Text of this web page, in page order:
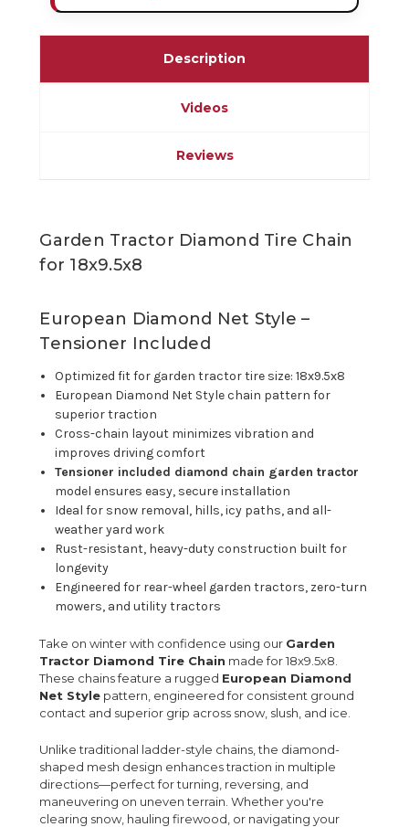
Description
Videos
Reviews
Garden Tractor Diamond Tire Chain
for 18x9.5x8
European Diamond Net Style –
Tensioner Included
Optimized fit for garden tractor tire size: 18x9.5x8
European Diamond Net Style chain pattern for
superior traction
Cross-chain layout minimizes vibration and
improves driving comfort
Tensioner included diamond chain garden tractor
model ensures easy, secure installation
Ideal for snow removal, hills, icy paths, and all-
weather yard work
Rust-resistant, heavy-duty construction built for
longevity
Engineered for rear-wheel garden tractors, zero-turn
mowers, and utility tractors
Take on winter with confidence using our Garden
Tractor Diamond Tire Chain made for 18x9.5x8.
These chains feature a rugged European Diamond
Net Style pattern, engineered for consistent ground
contact and superior grip across snow, slush, and ice.
Unlike traditional ladder-style chains, the diamond-
shaped mesh design enhances traction in multiple
directions—perfect for turning, reversing, and
maneuvering on uneven terrain. Whether you're
clearing snow, hauling firewood, or navigating your